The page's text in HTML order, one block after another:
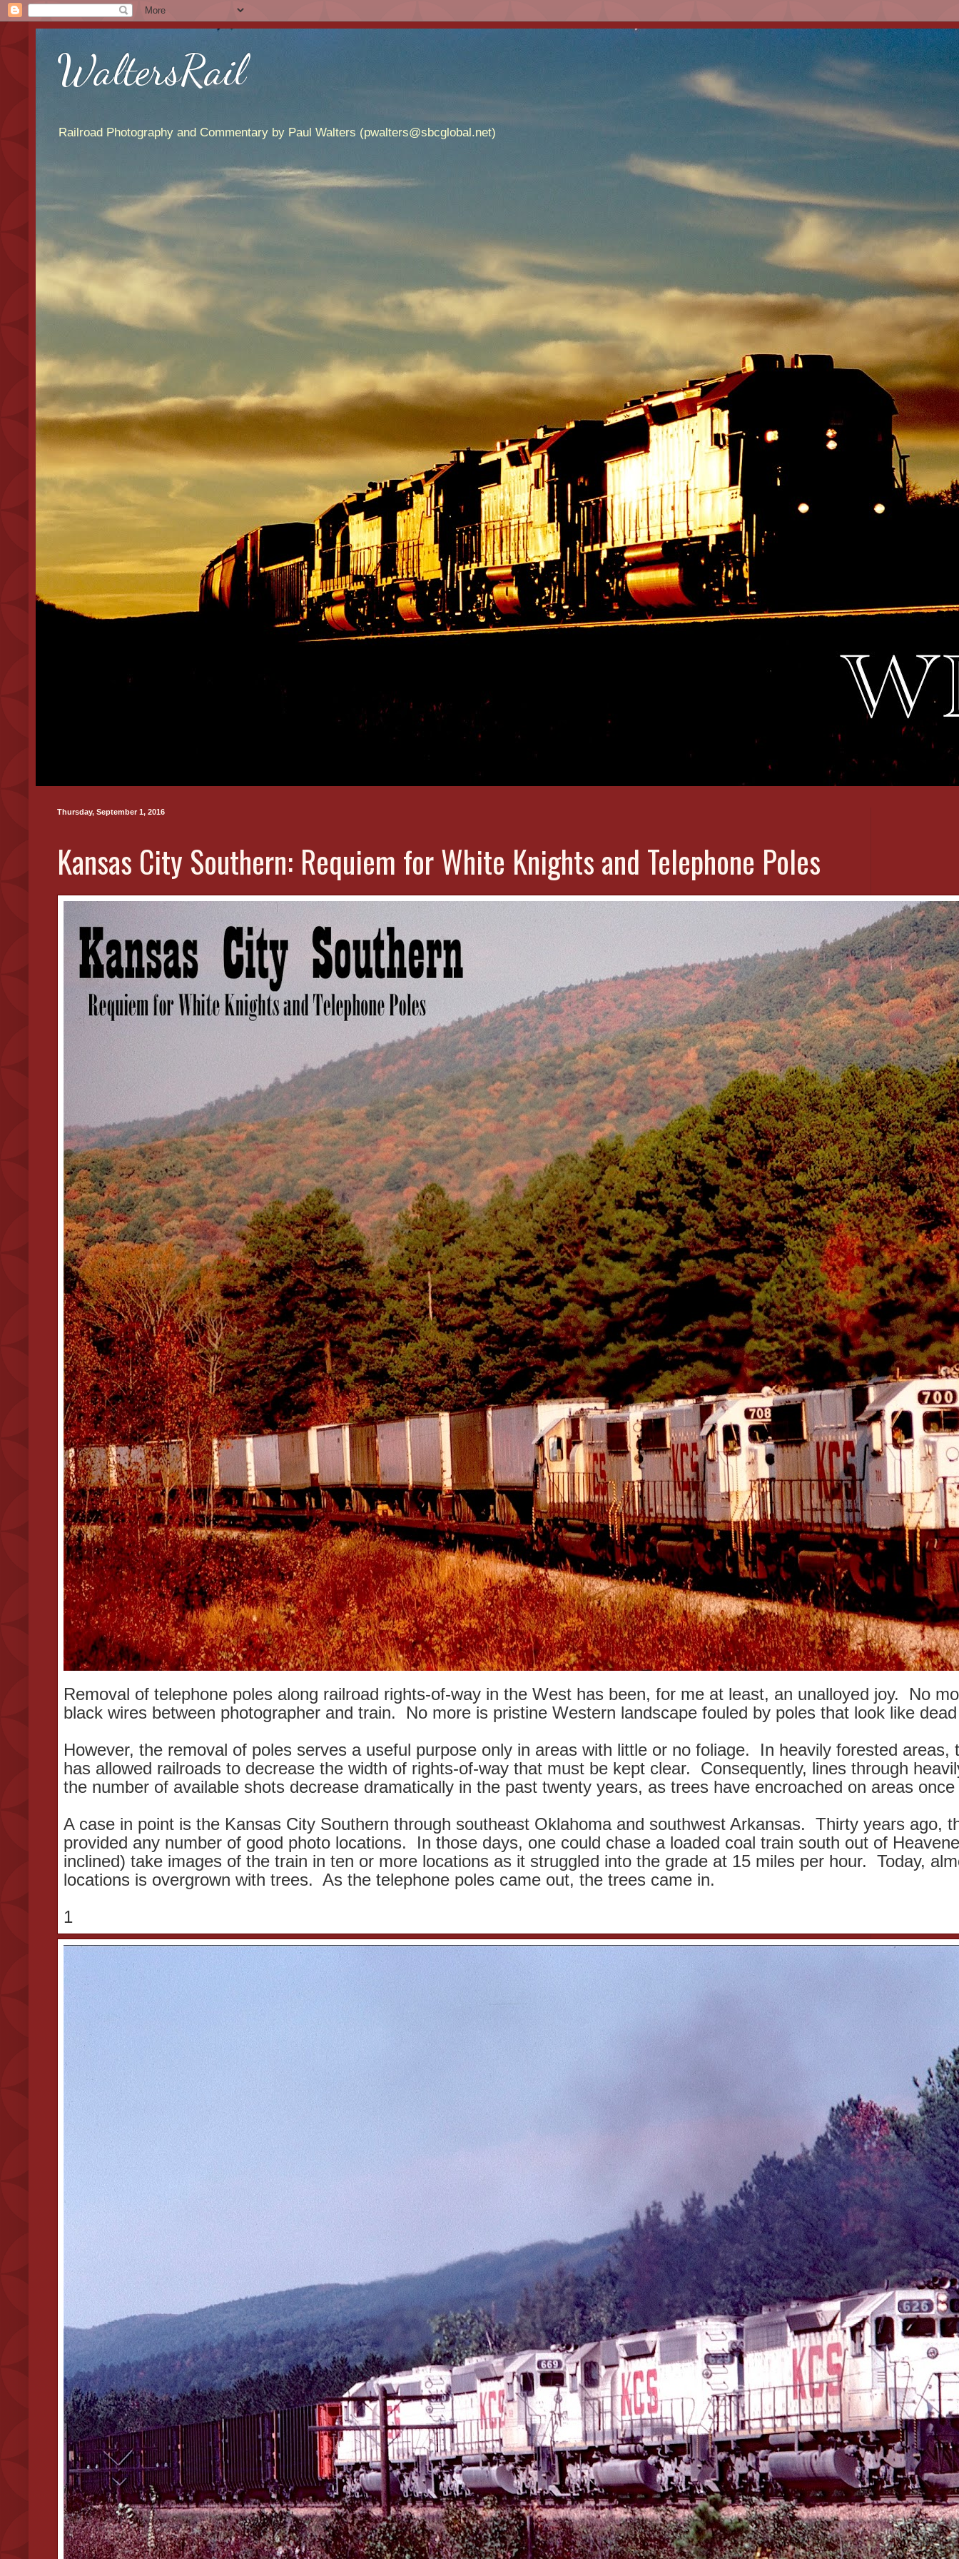
WaltersRail
Railroad Photography and Commentary by Paul Walters (pwalters@sbcglobal.net)
Thursday, September 1, 2016
Kansas City Southern: Requiem for White Knights and Telephone Poles
Removal of telephone poles along railroad rights-of-way in the West has been, for me at least, an unalloyed joy. No
black wires between photographer and train. No more is pristine Western landscape fouled by poles that look like
However, the removal of poles serves a useful purpose only in areas with little or no foliage. In heavily forested areas,
has allowed railroads to decrease the width of rights-of-way that must be kept clear. Consequently, lines through
the number of available shots decrease dramatically in the past twenty years, as trees have encroached on areas
A case in point is the Kansas City Southern through southeast Oklahoma and southwest Arkansas. Thirty years ago,
provided any number of good photo locations. In those days, one could chase a loaded coal train south out of
inclined) take images of the train in ten or more locations as it struggled into the grade at 15 miles per hour. Today,
locations is overgrown with trees. As the telephone poles came out, the trees came in.
1